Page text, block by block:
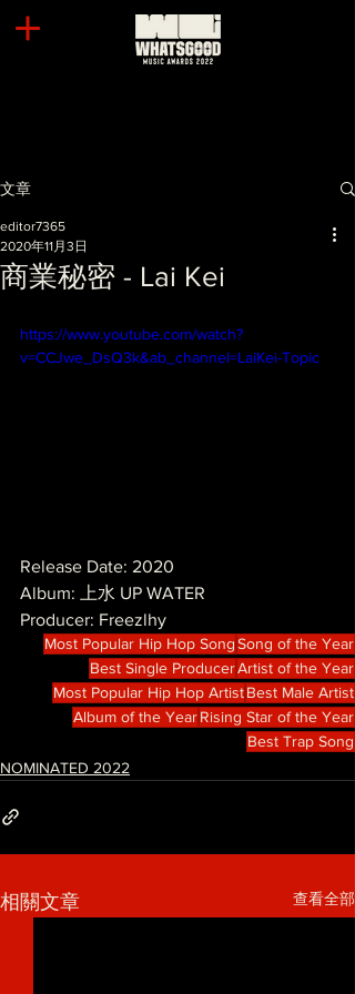
文章
商業秘密 - Lai Kei
editor7365
2020年11月3日
https://www.youtube.com/watch?
v=CCJwe_DsQ3k&ab_channel=LaiKei-Topic
Release Date: 2020
Album: 上水 UP WATER
Producer: Freezlhy
Most Popular Hip Hop SongSong of the Year
Best Single ProducerArtist of the Year
Most Popular Hip Hop ArtistBest Male Artist
Album of the YearRising Star of the Year
Best Trap Song
NOMINATED 2022
相關文章 查看全部